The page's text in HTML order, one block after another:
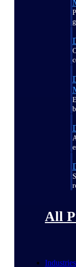
All
Industries